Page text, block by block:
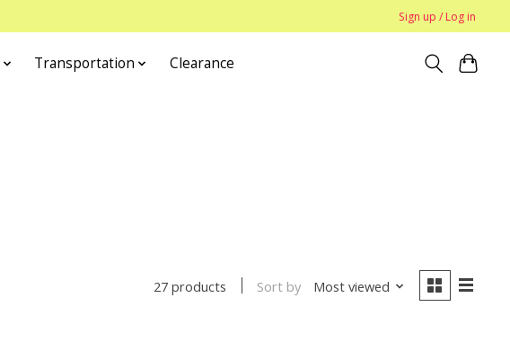
Sign up / Log in
Transportation Clearance
27 products Sort by Most viewed